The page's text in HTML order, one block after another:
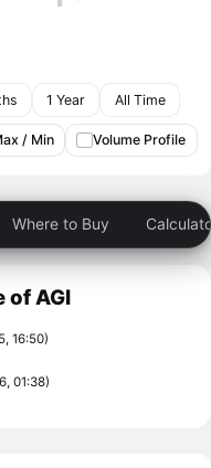
1 Year All Time
/ Min Volume Profile
Where to Buy
of AGI
16:50)
01:38)